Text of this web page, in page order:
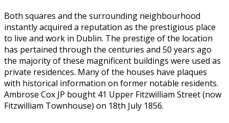
Both squares and the surrounding neighbourhood
instantly acquired a reputation as the prestigious place
to live and work in Dublin. The prestige of the location
has pertained through the centuries and 50 years ago
the majority of these magnificent buildings were used as
private residences. Many of the houses have plaques
with historical information on former notable residents.
Ambrose Cox JP bought 41 Upper Fitzwilliam Street (now
Fitzwilliam Townhouse) on 18th July 1856.